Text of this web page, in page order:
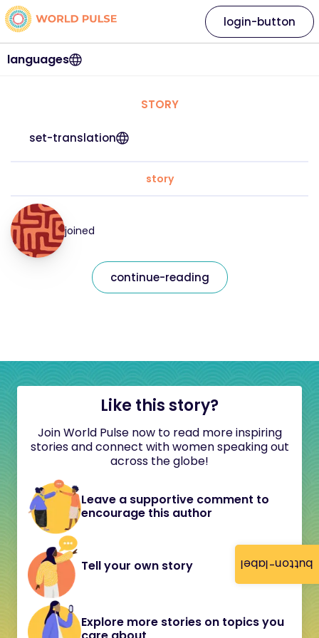
button-label
languages
login-button
STORY
set-translation
story
joined
continue-reading
Like this story?
Join World Pulse now to read more inspiring
stories and connect with women speaking out
across the globe!
Leave a supportive comment to
encourage this author
Tell your own story
Explore more stories on topics you